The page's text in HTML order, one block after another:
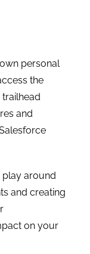
personal
the
trailhead
and
play around
and creating
on your